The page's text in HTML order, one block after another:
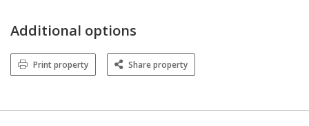
Additional options
Print property Share property